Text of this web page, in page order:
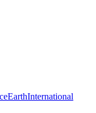
EarthInternational